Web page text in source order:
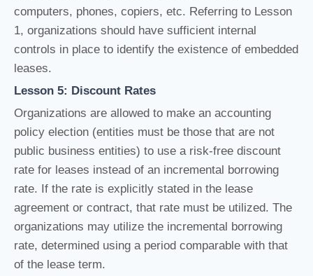
computers, phones, copiers, etc. Referring to Lesson
1, organizations should have sufficient internal
controls in place to identify the existence of embedded
leases.
Lesson 5: Discount Rates
Organizations are allowed to make an accounting
policy election (entities must be those that are not
public business entities) to use a risk-free discount
rate for leases instead of an incremental borrowing
rate. If the rate is explicitly stated in the lease
agreement or contract, that rate must be utilized. The
organizations may utilize the incremental borrowing
rate, determined using a period comparable with that
of the lease term.